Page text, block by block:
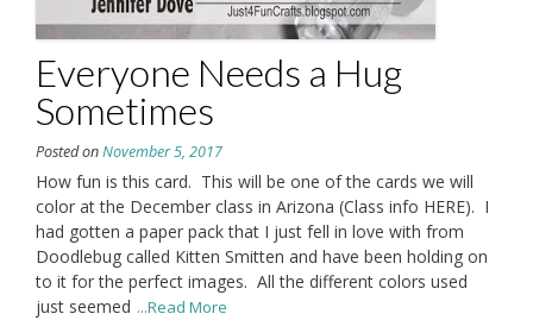
Everyone Needs a Hug
Sometimes
Posted onNovember 5, 2017
How fun is this card. This will be one of the cards we will
color at the December class in Arizona (Class info HERE). I
had gotten a paper pack that I just fell in love with from
Doodlebug called Kitten Smitten and have been holding on
to it for the perfect images. All the different colors used
just seemed ...Read More